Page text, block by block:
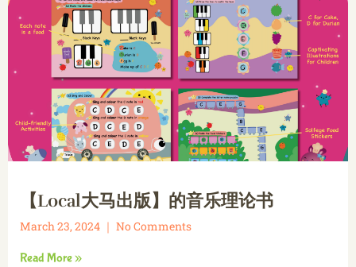
【Local大马出版】的音乐理论书
March 23, 2024 No Comments
Read More »